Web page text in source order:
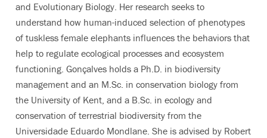
and Evolutionary Biology. Her research seeks to
understand how human-induced selection of phenotypes
of tuskless female elephants influences the behaviors that
help to regulate ecological processes and ecosystem
functioning. Gonçalves holds a Ph.D. in biodiversity
management and an M.Sc. in conservation biology from
the University of Kent, and a B.Sc. in ecology and
conservation of terrestrial biodiversity from the
Universidade Eduardo Mondlane. She is advised by Robert